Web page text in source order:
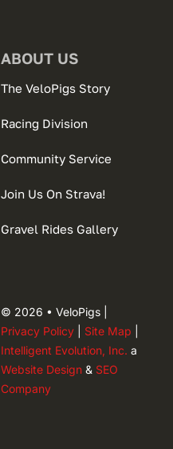
ABOUT US
The VeloPigs Story
Racing Division
Community Service
Join Us On Strava!
Gravel Rides Gallery
© 2026 • VeloPigs |
Privacy Policy| Site Map
Intelligent Evolution, Inc. a
Website Design& SEO
Company